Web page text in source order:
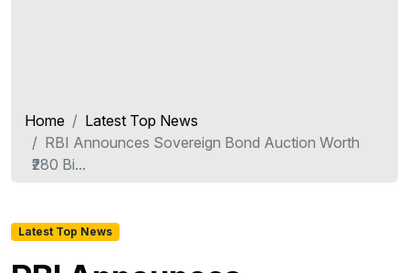
Home
Latest Top News
RBI Announces Sovereign Bond Auction Worth
₹280 Bi...
Latest Top News